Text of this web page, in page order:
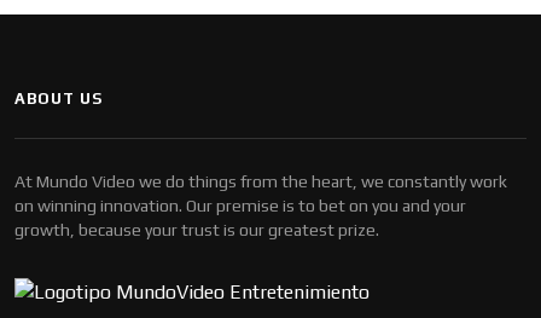
ABOUT US
At Mundo Video we do things from the heart, we constantly work
on winning innovation. Our premise is to bet on you and your
growth, because your trust is our greatest prize.